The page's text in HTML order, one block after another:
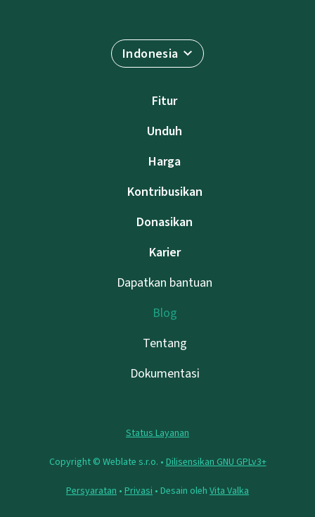
Indonesia
Fitur
Unduh
Harga
Kontribusikan
Donasikan
Karier
Dapatkan bantuan
Blog
Tentang
Dokumentasi
Status Layanan
Copyright © Weblate s.r.o. • Dilisensikan GNU GPLv3+
Persyaratan • Privasi • Desain oleh Vita Valka